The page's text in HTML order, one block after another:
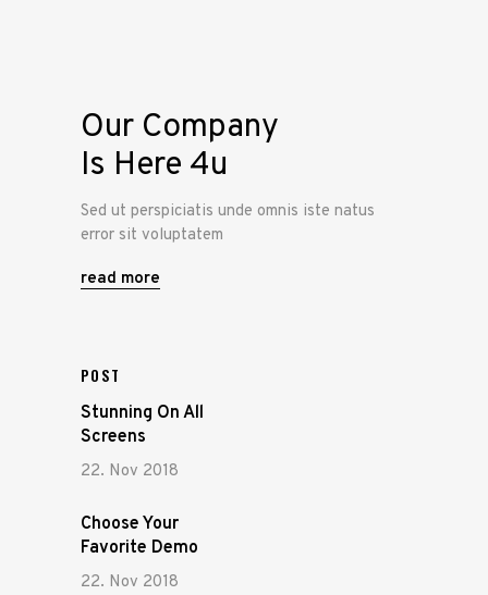
Our Company
Is Here 4u
Sed ut perspiciatis unde omnis iste natus
error sit voluptatem
read more
POST
22. Nov 2018
Stunning On All
Screens
22. Nov 2018
Choose Your
Favorite Demo